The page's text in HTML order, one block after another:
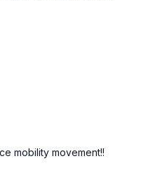
mobility movement!!